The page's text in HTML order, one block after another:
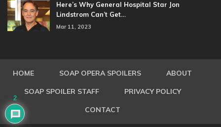
Here’s Why General Hospital Star Jon
Lindstrom Can’t Get…
Mar 11, 2023
HOME SOAP OPERA SPOILERS ABOUT
SOAP SPOILER STAFF PRIVACY POLICY
CONTACT
2